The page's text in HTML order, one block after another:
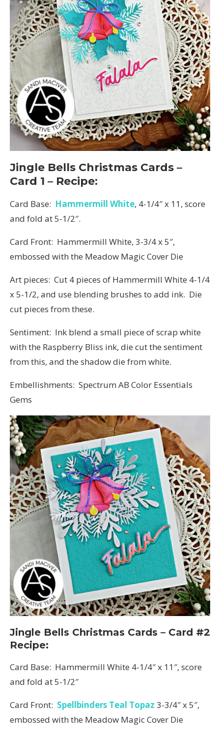
Jingle Bells Christmas Cards –
Card 1 – Recipe:
Card Base: Hammermill White, 4-1/4″ x 11, score
and fold at 5-1/2″.
Card Front: Hammermill White, 3-3/4 x 5″,
embossed with the Meadow Magic Cover Die
Art pieces: Cut 4 pieces of Hammermill White 4-1/4
x 5-1/2, and use blending brushes to add ink. Die
cut pieces from these.
Sentiment: Ink blend a small piece of scrap white
with the Raspberry Bliss ink, die cut the sentiment
from this, and the shadow die from white.
Embellishments: Spectrum AB Color Essentials
Gems
Jingle Bells Christmas Cards – Card #2
Recipe:
Card Base: Hammermill White 4-1/4″ x 11″, score
and fold at 5-1/2″
Card Front: Spellbinders Teal Topaz 3-3/4″ x 5″,
embossed with the Meadow Magic Cover Die